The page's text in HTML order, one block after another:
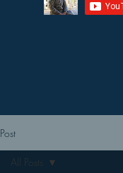
Post
All Posts